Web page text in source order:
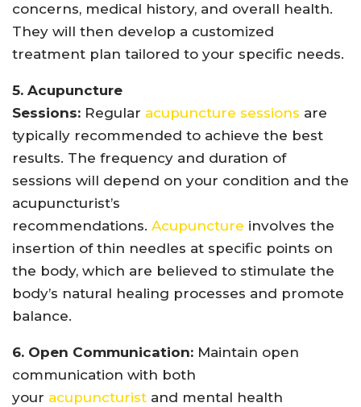
concerns, medical history, and overall health.
They will then develop a customized
treatment plan tailored to your specific needs.
5. Acupuncture
Sessions: Regular acupuncture sessions are
typically recommended to achieve the best
results. The frequency and duration of
sessions will depend on your condition and the
acupuncturist’s
recommendations. Acupuncture involves the
insertion of thin needles at specific points on
the body, which are believed to stimulate the
body’s natural healing processes and promote
balance.
6. Open Communication: Maintain open
communication with both
your acupuncturist and mental health